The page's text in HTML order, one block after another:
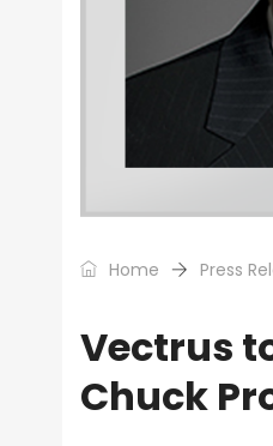
Home Press
Vectrus
Chuck